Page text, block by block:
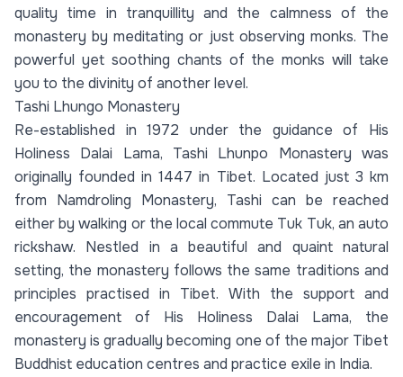
quality time in tranquillity and the calmness of the
monastery by meditating or just observing monks. The
powerful yet soothing chants of the monks will take
you to the divinity of another level.
Tashi Lhungo Monastery
Re-established in 1972 under the guidance of His
Holiness Dalai Lama, Tashi Lhunpo Monastery was
originally founded in 1447 in Tibet. Located just 3 km
from Namdroling Monastery, Tashi can be reached
either by walking or the local commute Tuk Tuk, an auto
rickshaw. Nestled in a beautiful and quaint natural
setting, the monastery follows the same traditions and
principles practised in Tibet. With the support and
encouragement of His Holiness Dalai Lama, the
monastery is gradually becoming one of the major Tibet
Buddhist education centres and practice exile in India.